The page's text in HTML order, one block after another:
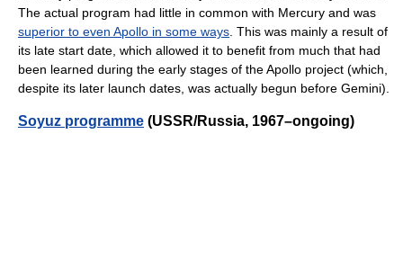
The actual program had little in common with Mercury and was
superior to even Apollo in some ways . This was mainly a result of
its late start date, which allowed it to benefit from much that had
been learned during the early stages of the Apollo project (which,
despite its later launch dates, was actually begun before Gemini).
Soyuz programme (USSR/Russia, 1967–ongoing)